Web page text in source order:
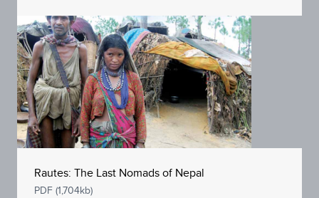
Rautes: The Last Nomads of Nepal
PDF (1,704kb)